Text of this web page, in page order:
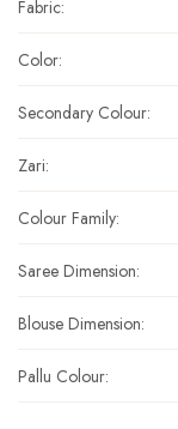
Fabric:
Color:
Secondary Colour:
Zari:
Colour Family:
Saree Dimension:
Blouse Dimension:
Pallu Colour: